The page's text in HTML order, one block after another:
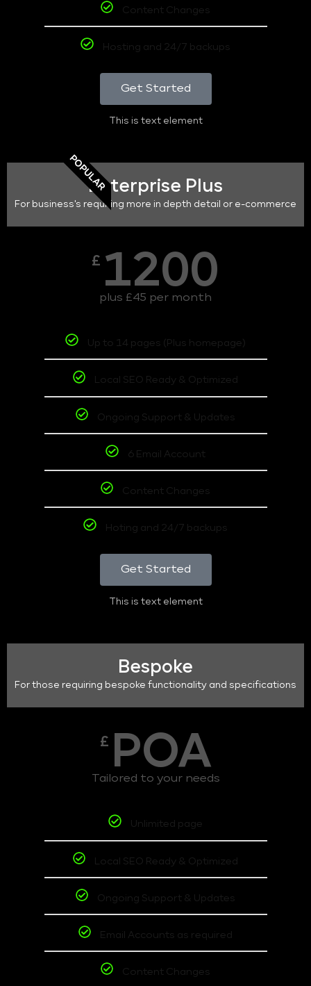
Content Changes
Hosting and 24/7 backups
Get Started
This is text element
POPULAREnterprise Plus
For business's requiring more in depth detail or e-commerce
£ 1200
plus £45 per month
Up to 14 pages (Plus homepage)
Local SEO Ready & Optimized
Ongoing Support & Updates
6 Email Account
Content Changes
Hoting and 24/7 backups
Get Started
This is text element
Bespoke
For those requiring bespoke functionality and specifications
£ POA
Tailored to your needs
Unlimited page
Local SEO Ready & Optimized
Ongoing Support & Updates
Email Accounts as required
Content Changes